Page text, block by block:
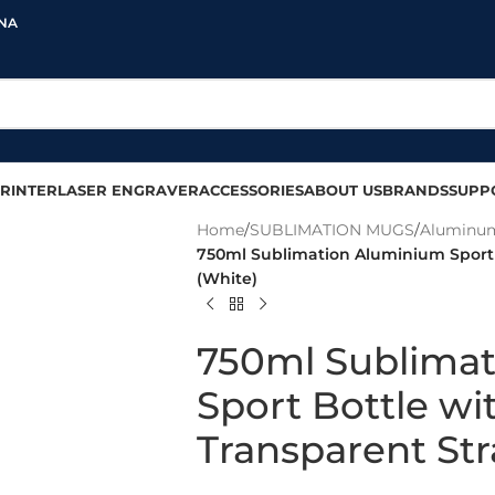
LASER ENGRAVERACCESSORIESABOUT USBRANDS
Home/SUBLIMATION MUGS/
750ml Sublimation Aluminium
(White)
750ml
Sport Bottle
Transparent